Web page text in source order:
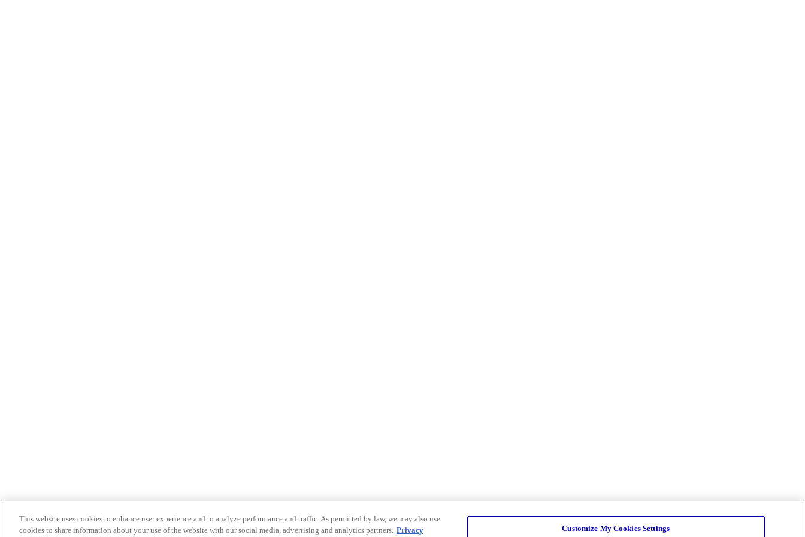
This website uses cookies to enhance user experience and to analyze performance and traffic. As permitted by law, we may also use
cookies to share information about your use of the website with our social media, advertising and analytics partners. Privacy Customize My Cookies Settings